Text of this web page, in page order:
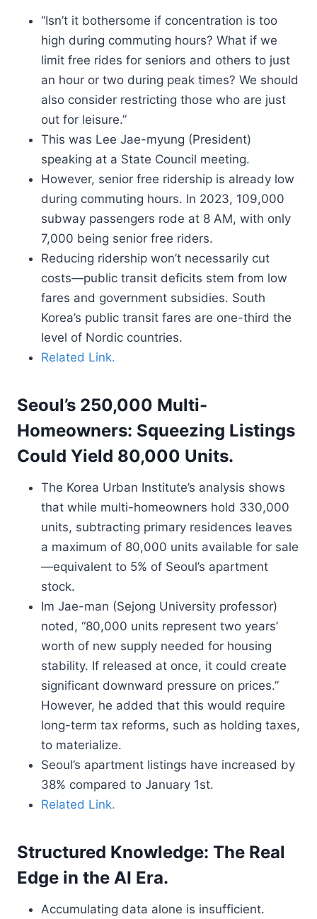
“Isn’t it bothersome if concentration is too
high during commuting hours? What if we
limit free rides for seniors and others to just
an hour or two during peak times? We should
also consider restricting those who are just
out for leisure.”
This was Lee Jae-myung (President)
speaking at a State Council meeting.
However, senior free ridership is already low
during commuting hours. In 2023, 109,000
subway passengers rode at 8 AM, with only
7,000 being senior free riders.
Reducing ridership won’t necessarily cut
costs—public transit deficits stem from low
fares and government subsidies. South
Korea’s public transit fares are one-third the
level of Nordic countries.
Related Link.
Seoul’s 250,000 Multi-
Homeowners: Squeezing Listings
Could Yield 80,000 Units.
The Korea Urban Institute’s analysis shows
that while multi-homeowners hold 330,000
units, subtracting primary residences leaves
a maximum of 80,000 units available for sale
—equivalent to 5% of Seoul’s apartment
stock.
Im Jae-man (Sejong University professor)
noted, “80,000 units represent two years’
worth of new supply needed for housing
stability. If released at once, it could create
significant downward pressure on prices.”
However, he added that this would require
long-term tax reforms, such as holding taxes,
to materialize.
Seoul’s apartment listings have increased by
38% compared to January 1st.
Related Link.
Structured Knowledge: The Real
Edge in the AI Era.
Accumulating data alone is insufficient.